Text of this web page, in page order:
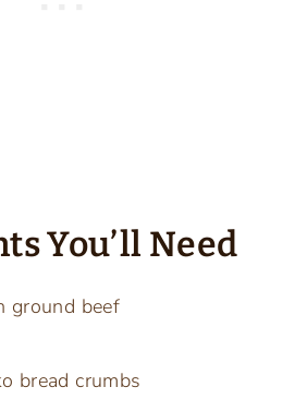
You’ll Need
ground beef
bread crumbs